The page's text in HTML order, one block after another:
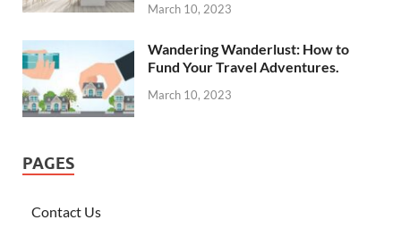
March 10, 2023
Wandering Wanderlust: How to
Fund Your Travel Adventures.
March 10, 2023
PAGES
Contact Us